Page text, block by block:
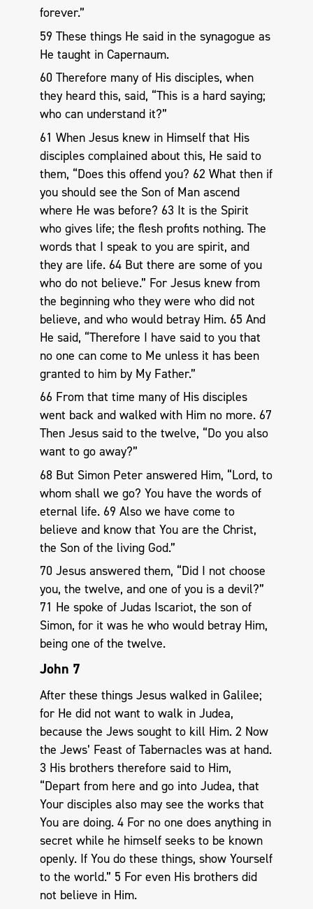
forever.”
59 These things He said in the synagogue as
He taught in Capernaum.
60 Therefore many of His disciples, when
they heard this, said, “This is a hard saying;
who can understand it?”
61 When Jesus knew in Himself that His
disciples complained about this, He said to
them, “Does this offend you? 62 What then if
you should see the Son of Man ascend
where He was before? 63 It is the Spirit
who gives life; the flesh profits nothing. The
words that I speak to you are spirit, and
they are life. 64 But there are some of you
who do not believe.” For Jesus knew from
the beginning who they were who did not
believe, and who would betray Him. 65 And
He said, “Therefore I have said to you that
no one can come to Me unless it has been
granted to him by My Father.”
66 From that time many of His disciples
went back and walked with Him no more. 67
Then Jesus said to the twelve, “Do you also
want to go away?”
68 But Simon Peter answered Him, “Lord, to
whom shall we go? You have the words of
eternal life. 69 Also we have come to
believe and know that You are the Christ,
the Son of the living God.”
70 Jesus answered them, “Did I not choose
you, the twelve, and one of you is a devil?”
71 He spoke of Judas Iscariot, the son of
Simon, for it was he who would betray Him,
being one of the twelve.
John 7
After these things Jesus walked in Galilee;
for He did not want to walk in Judea,
because the Jews sought to kill Him. 2 Now
the Jews’ Feast of Tabernacles was at hand.
3 His brothers therefore said to Him,
“Depart from here and go into Judea, that
Your disciples also may see the works that
You are doing. 4 For no one does anything in
secret while he himself seeks to be known
openly. If You do these things, show Yourself
to the world.” 5 For even His brothers did
not believe in Him.